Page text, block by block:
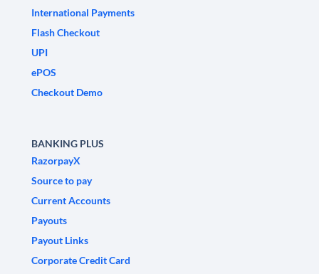
International Payments
Flash Checkout
UPI
ePOS
Checkout Demo
BANKING PLUS
RazorpayX
Source to pay
Current Accounts
Payouts
Payout Links
Corporate Credit Card